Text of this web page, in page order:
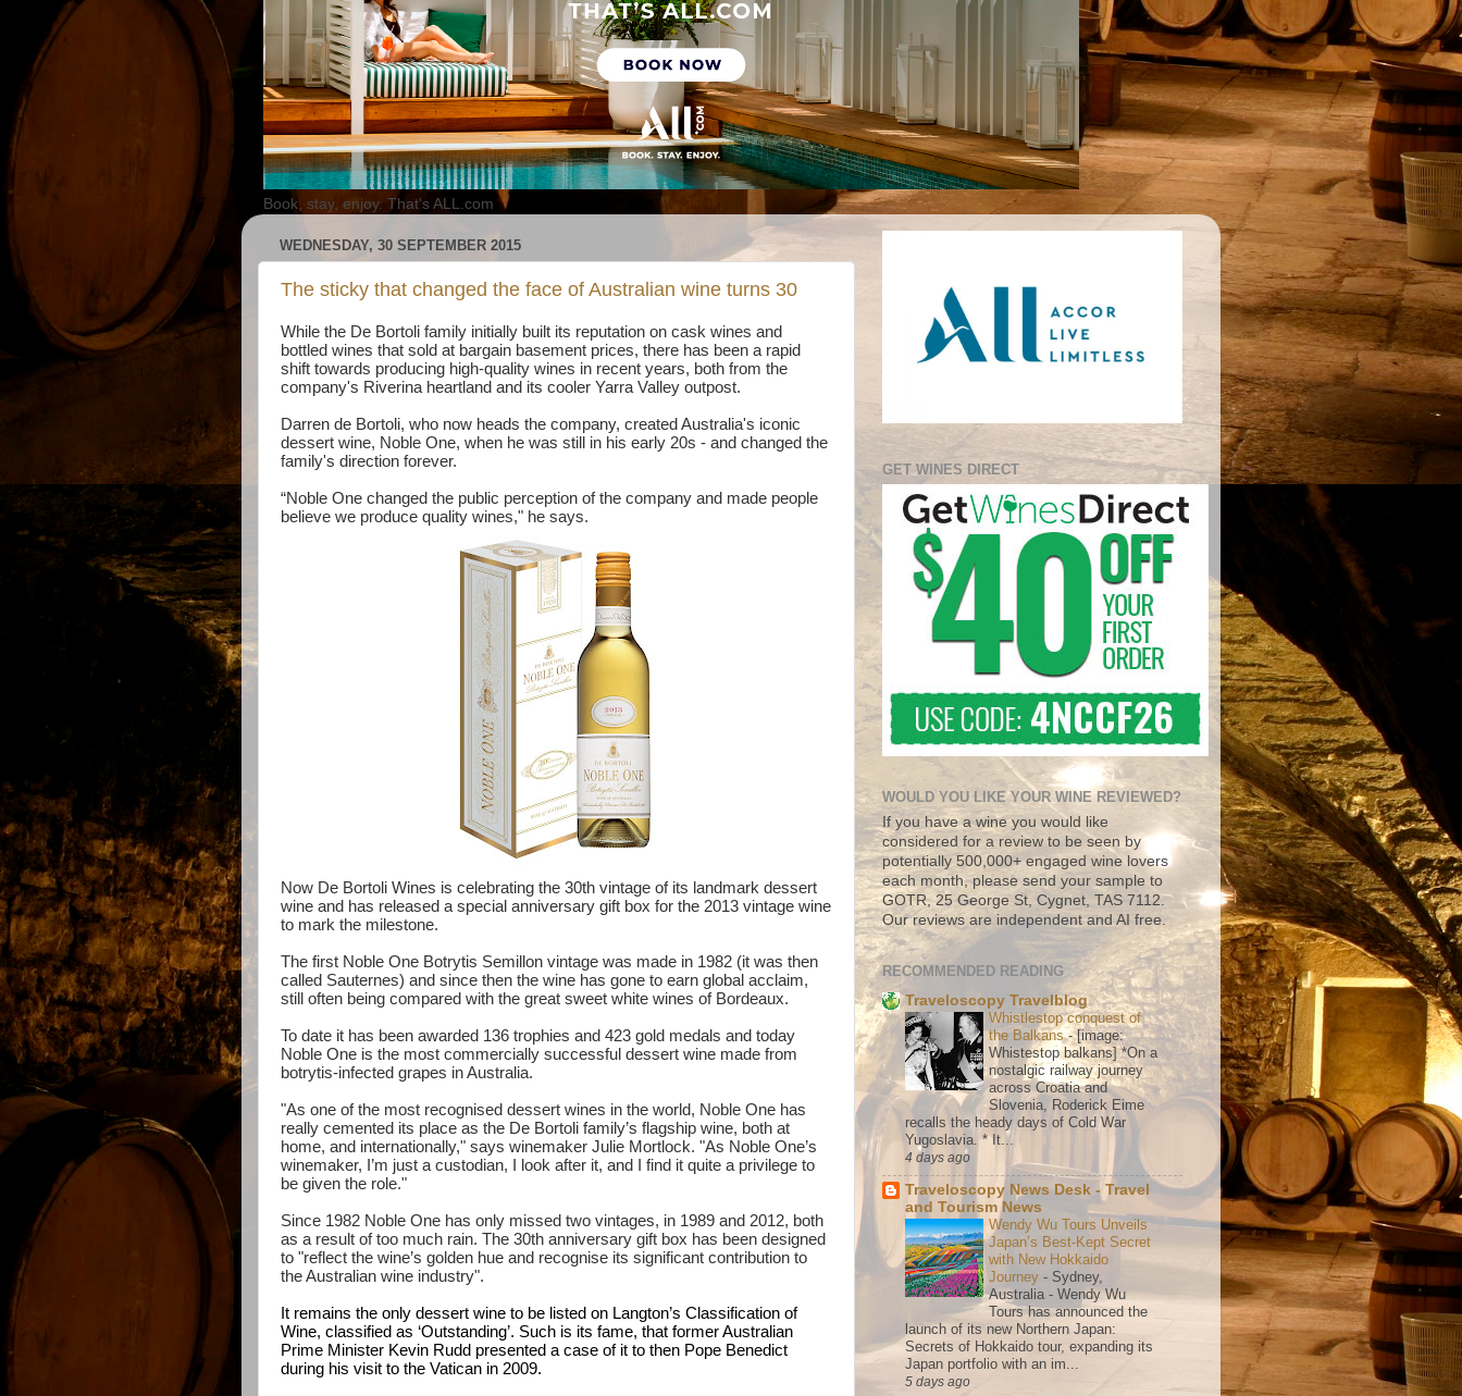
Book, stay, enjoy. That's ALL.com
WEDNESDAY, 30 SEPTEMBER 2015
The sticky that changed the face of Australian wine turns 30
While the De Bortoli family initially built its reputation on cask wines and
bottled wines that sold at bargain basement prices, there has been a rapid
shift towards producing high-quality wines in recent years, both from the
company's Riverina heartland and its cooler Yarra Valley outpost.
Darren de Bortoli, who now heads the company, created Australia's iconic
dessert wine, Noble One, when he was still in his early 20s - and changed the
family's direction forever.
“Noble One changed the public perception of the company and made people
believe we produce quality wines," he says.
Now De Bortoli Wines is celebrating the 30th vintage of its landmark dessert
wine and has released a special anniversary gift box for the 2013 vintage wine
to mark the milestone.
The first Noble One Botrytis Semillon vintage was made in 1982 (it was then
called Sauternes) and since then the wine has gone to earn global acclaim,
still often being compared with the great sweet white wines of Bordeaux.
To date it has been awarded 136 trophies and 423 gold medals and today
Noble One is the most commercially successful dessert wine made from
botrytis-infected grapes in Australia.
"As one of the most recognised dessert wines in the world, Noble One has
really cemented its place as the De Bortoli family’s flagship wine, both at
home, and internationally," says winemaker Julie Mortlock. "As Noble One’s
winemaker, I’m just a custodian, I look after it, and I find it quite a privilege to
be given the role."
Since 1982 Noble One has only missed two vintages, in 1989 and 2012, both
as a result of too much rain. The 30th anniversary gift box has been designed
to "reflect the wine’s golden hue and recognise its significant contribution to
the Australian wine industry".
It remains the only dessert wine to be listed on Langton’s Classification of
Wine, classified as ‘Outstanding’. Such is its fame, that former Australian
Prime Minister Kevin Rudd presented a case of it to then Pope Benedict
during his visit to the Vatican in 2009.
GET WINES DIRECT
WOULD YOU LIKE YOUR WINE REVIEWED?
If you have a wine you would like
considered for a review to be seen by
potentially 500,000+ engaged wine lovers
each month, please send your sample to
GOTR, 25 George St, Cygnet, TAS 7112.
Our reviews are independent and AI free.
RECOMMENDED READING
Traveloscopy Travelblog
Whistlestop conquest of
the Balkans-[image:
Whistestop balkans] *On a
nostalgic railway journey
across Croatia and
Slovenia, Roderick Eime
recalls the heady days of Cold War
Yugoslavia. * It...
4 days ago
Traveloscopy News Desk - Travel
and Tourism News
Wendy Wu Tours Unveils
Japan’s Best-Kept Secret
with New Hokkaido
Journey - Sydney,
Australia - Wendy Wu
Tours has announced the
launch of its new Northern Japan:
Secrets of Hokkaido tour, expanding its
Japan portfolio with an im...
5 days ago